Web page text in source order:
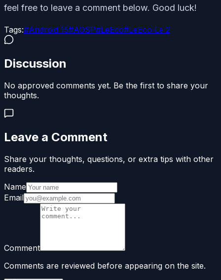
feel free to leave a comment below. Good luck!
Tags:#Android 15#AOSP#LeEco#LeEco Le 2
Discussion
No approved comments yet. Be the first to share your
thoughts.
Leave a Comment
Share your thoughts, questions, or extra tips with other
readers.
Name
Email
Comment
Comments are reviewed before appearing on the site.